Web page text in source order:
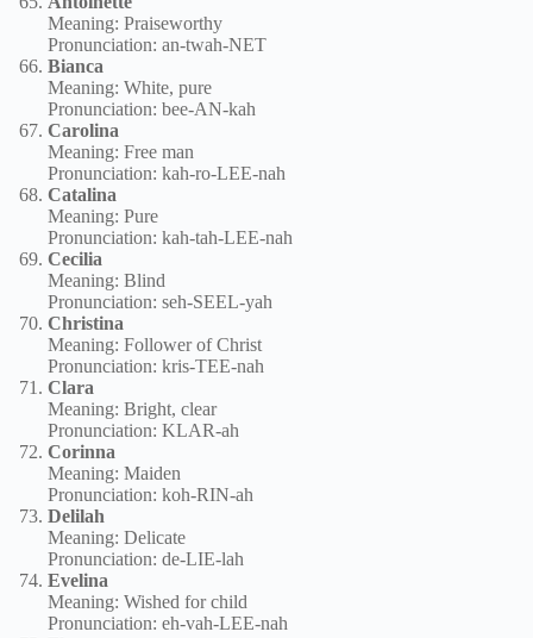
Meaning: Praiseworthy
Pronunciation: an-twah-NET
Bianca
Meaning: White, pure
Pronunciation: bee-AN-kah
Carolina
Meaning: Free man
Pronunciation: kah-ro-LEE-nah
Catalina
Meaning: Pure
Pronunciation: kah-tah-LEE-nah
Cecilia
Meaning: Blind
Pronunciation: seh-SEEL-yah
Christina
Meaning: Follower of Christ
Pronunciation: kris-TEE-nah
Clara
Meaning: Bright, clear
Pronunciation: KLAR-ah
Corinna
Meaning: Maiden
Pronunciation: koh-RIN-ah
Delilah
Meaning: Delicate
Pronunciation: de-LIE-lah
Evelina
Meaning: Wished for child
Pronunciation: eh-vah-LEE-nah